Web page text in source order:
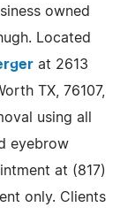
owned
Located
at 2613
TX, 76107,
using all
eyebrow
at (817)
only. Clients